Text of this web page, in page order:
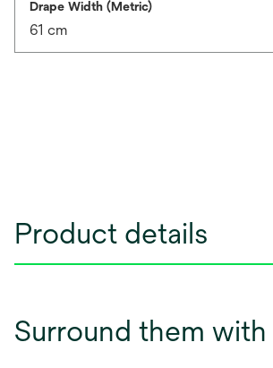
Drape Width (Metric)
61 cm
Product details
Surround them